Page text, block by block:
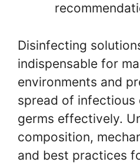
Disinfecting
indispensable for
environments and
spread of infectious
germs effectively.
composition,
and best practices